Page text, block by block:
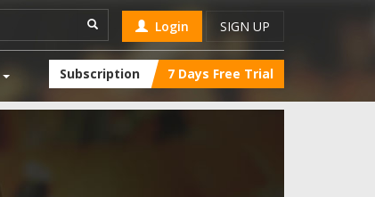
Login SIGN UP
Subscription 7 Days Free Trial